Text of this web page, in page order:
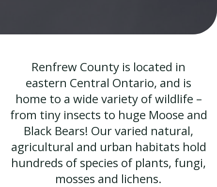
Renfrew County is located in
eastern Central Ontario, and is
home to a wide variety of wildlife –
from tiny insects to huge Moose and
Black Bears! Our varied natural,
agricultural and urban habitats hold
hundreds of species of plants, fungi,
mosses and lichens.